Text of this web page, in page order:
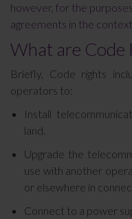
however, for the
agreements in the context
What are Code
Briefly, Code rights
operators to:
Install
land.
Upgrade the
use with another
or elsewhere in
Connect to a power